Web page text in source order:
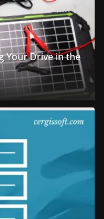
Your Drive in the